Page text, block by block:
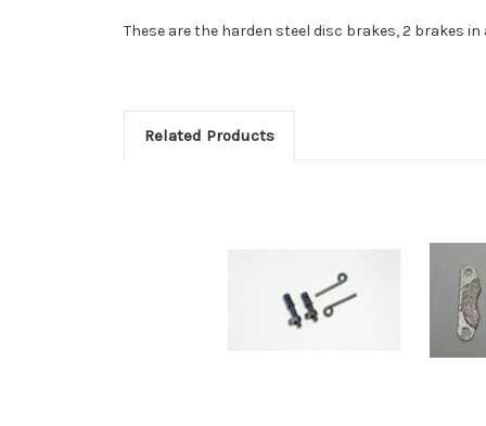
These are the harden steel disc brakes, 2 brakes in
Related Products